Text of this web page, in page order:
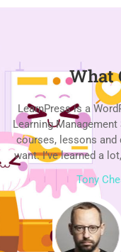
What
LearnPress is a
Learning
courses, lessons and
want. I’ve learned a
Tony